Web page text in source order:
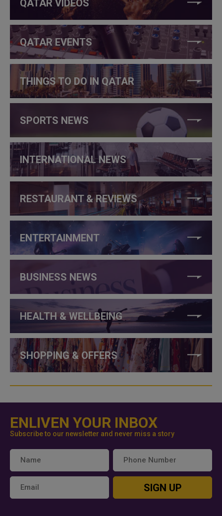
QATAR VIDEOS
QATAR EVENTS
THINGS TO DO IN QATAR
SPORTS NEWS
INTERNATIONAL NEWS
RESTAURANT & REVIEWS
ENTERTAINMENT
BUSINESS NEWS
HEALTH & WELLBEING
SHOPPING & OFFERS
ENLIVEN YOUR INBOX
Subscribe to our newsletter and never miss a story
SIGN UP